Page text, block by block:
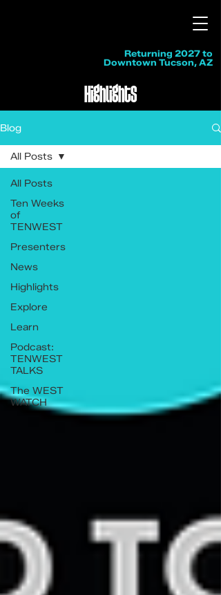
Returning 2027 to
Downtown Tucson, AZ
Highlights
Blog
All Posts
Ten Weeks
of
TENWEST
Presenters
News
Highlights
Explore
Learn
Podcast:
TENWEST
TALKS
The WEST
WATCH
All Posts